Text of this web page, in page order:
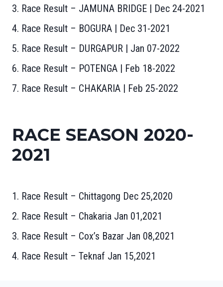
3. Race Result – JAMUNA BRIDGE | Dec 24-2021
4. Race Result – BOGURA | Dec 31-2021
5. Race Result – DURGAPUR | Jan 07-2022
6. Race Result – POTENGA | Feb 18-2022
7. Race Result – CHAKARIA | Feb 25-2022
RACE SEASON 2020-
2021
1. Race Result – Chittagong Dec 25,2020
2. Race Result – Chakaria Jan 01,2021
3. Race Result – Cox’s Bazar Jan 08,2021
4. Race Result – Teknaf Jan 15,2021